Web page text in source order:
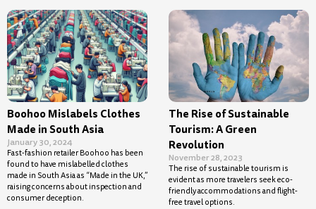
Boohoo Mislabels Clothes
Made in South Asia
January 30, 2024
Fast-fashion retailer Boohoo has been
found to have mislabelled clothes
made in South Asia as “Made in the UK,”
raising concerns about inspection and
consumer deception.
The Rise of Sustainable
Tourism: A Green
Revolution
November 28, 2023
The rise of sustainable tourism is
evident as more travelers seek eco-
friendly accommodations and flight-
free travel options.